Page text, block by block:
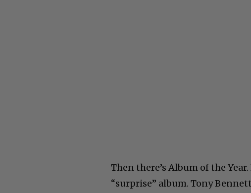
Then there’s Album of the
“surprise” album. Tony